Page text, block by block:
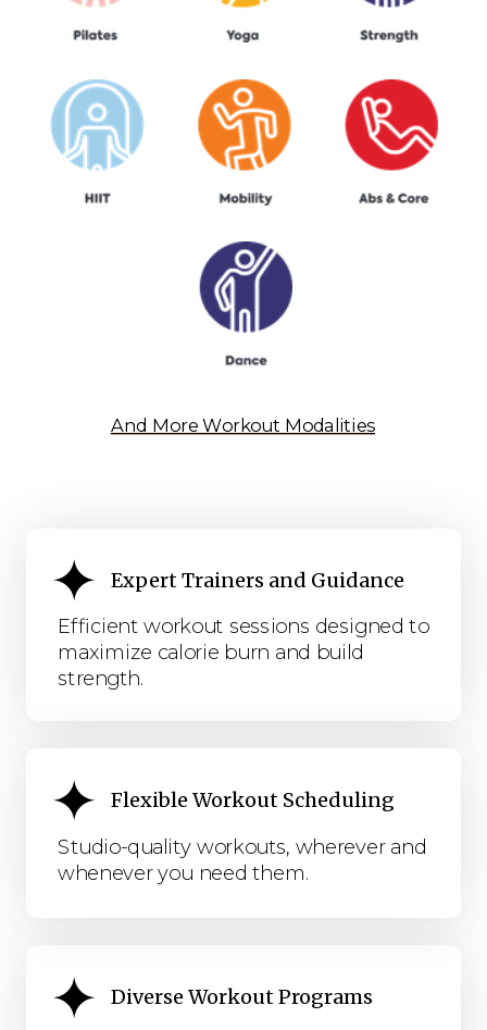
Efficient workout sessions designed to
maximize calorie burn and build
strength.
Expert Trainers and Guidance
Diverse Workout Programs
Flexible Workout Scheduling
Studio-quality workouts, wherever and
whenever you need them.
And More Workout Modalities